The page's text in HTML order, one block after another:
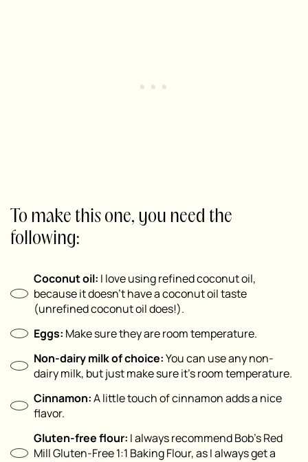
To make this one, you need the
following:
Coconut oil: I love using refined coconut oil,
because it doesn’t have a coconut oil taste
(unrefined coconut oil does!).
Eggs: Make sure they are room temperature.
Non-dairy milk of choice:You can use any non-
dairy milk, but just make sure it’s room temperature.
Cinnamon:A little touch of cinnamon adds a nice
flavor.
Gluten-free flour: I always recommend Bob’s Red
Mill Gluten-Free 1:1 Baking Flour, as I always get a